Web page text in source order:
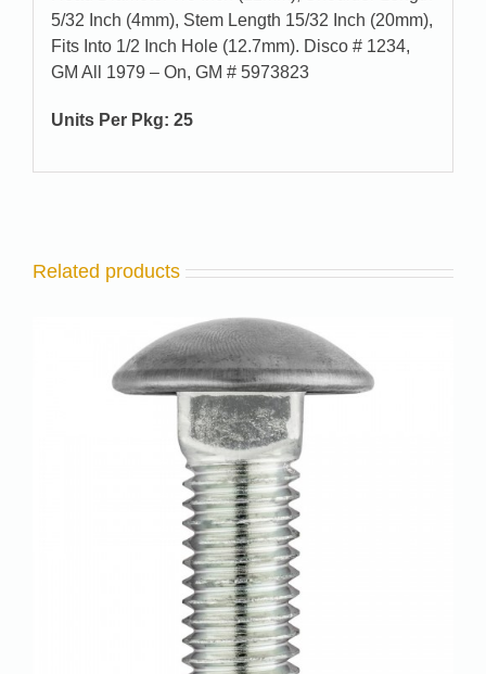
5/32 Inch (4mm), Stem Length 15/32 Inch (20mm),
Fits Into 1/2 Inch Hole (12.7mm). Disco # 1234,
GM All 1979 – On, GM # 5973823
Units Per Pkg: 25
Related products